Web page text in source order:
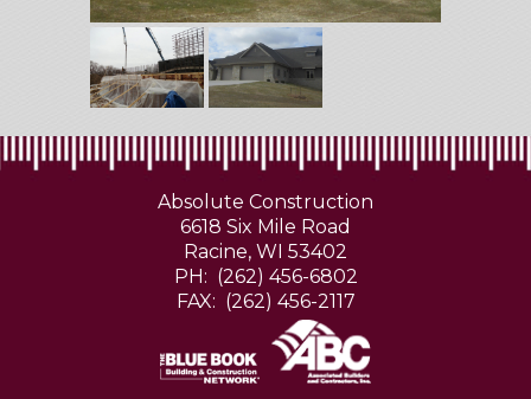
Absolute Construction
6618 Six Mile Road
Racine, WI 53402
PH: (262) 456-6802
FAX: (262) 456-2117